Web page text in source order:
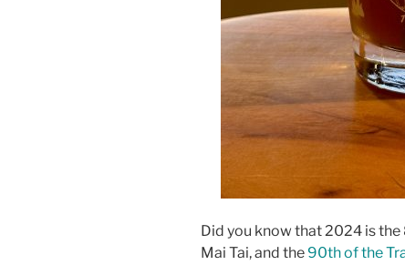
Did you know that 2024 is
Mai Tai, and the 90th of the